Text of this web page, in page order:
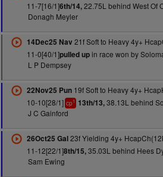
11-7[16/1]6th/14,22.75L behind West Of
Donagh Meyler
14Dec25 Nav 21f Soft to Heavy 4y+
11-0[40/1]pulled upin race won by
L P Dempsey
22Nov25 Pun19f Soft to Heavy 4y+
10-10[28/1] cp1 13th/13,38.13L behind
J C Gainford
26Oct25 Gal23f Yielding 4y+
11-12[22/1]8th/15,35.03L behind Hees
Sam Ewing